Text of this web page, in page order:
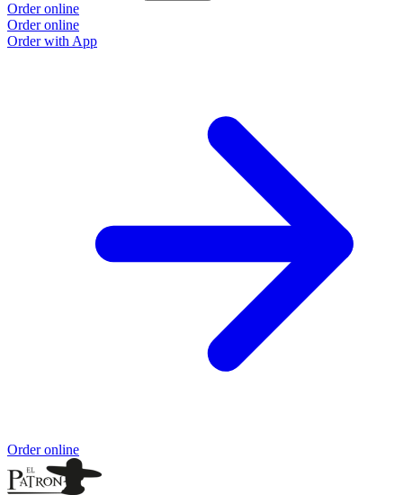
Order online
Order online
Order with App
Order online